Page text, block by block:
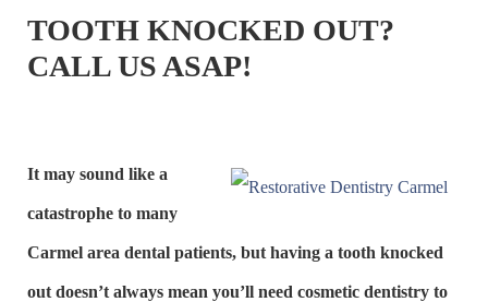
TOOTH KNOCKED OUT?
CALL US ASAP!
It may sound like a
catastrophe to many
Carmel area dental patients, but having a tooth knocked
out doesn’t always mean you’ll need cosmetic dentistry to